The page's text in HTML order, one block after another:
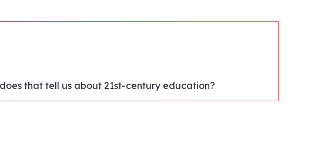
that tell us about 21st-century education?